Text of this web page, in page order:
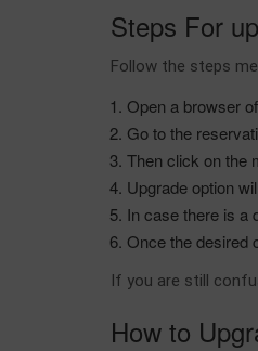
Steps For
Follow the steps
Open a browser
Go to the
Then click on the
Upgrade option
In case there is a
Once the desired
If you are still
How to